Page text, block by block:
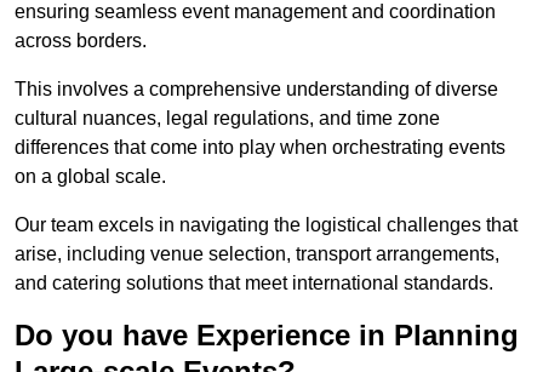
ensuring seamless event management and coordination
across borders.
This involves a comprehensive understanding of diverse
cultural nuances, legal regulations, and time zone
differences that come into play when orchestrating events
on a global scale.
Our team excels in navigating the logistical challenges that
arise, including venue selection, transport arrangements,
and catering solutions that meet international standards.
Do you have Experience in Planning